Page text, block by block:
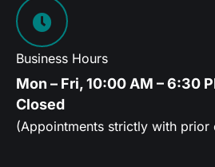
Business Hours
Mon – Fri, 10:00 AM – 6:30
Closed
(Appointments strictly with prior